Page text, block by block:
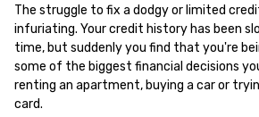
The struggle to fix a dodgy or limited
infuriating. Your credit history has been
time, but suddenly you find that you're
some of the biggest financial decisions
renting an apartment, buying a car or
card.